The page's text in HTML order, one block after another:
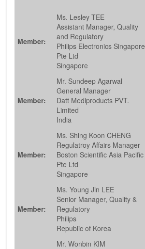
Member:
Ms. Lesley TEE
Assistant Manager, Quality
and Regulatory
Philips Electronics Singapore
Pte Ltd
Singapore
Member:
Mr. Sundeep Agarwal
General Manager
Datt Mediproducts PVT.
Limited
India
Member:
Ms. Shing Koon CHENG
Regulatroy Affairs Manager
Boston Scientific Asia Pacific
Pte Ltd
Singapore
Member:
Ms. Young Jin LEE
Senior Manager, Quality &
Regulatory
Philips
Republic of Korea
Mr. Wonbin KIM